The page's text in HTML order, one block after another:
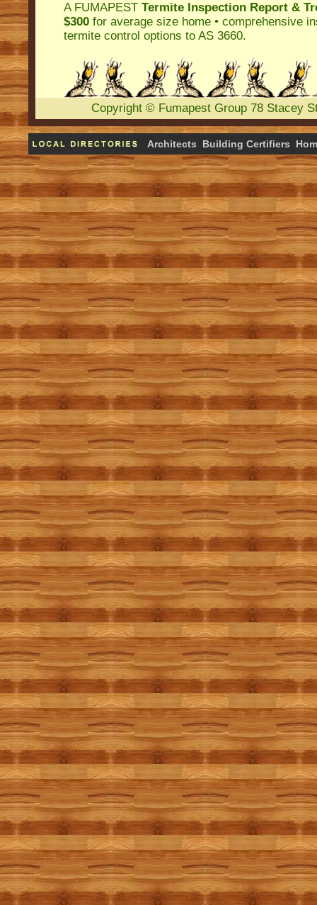
A FUMAPEST Termite Inspection Report &
$300 for average size home • comprehensive
termite control options to AS 3660.
Copyright © Fumapest Group 78 Stacey
Architects Building Certifiers